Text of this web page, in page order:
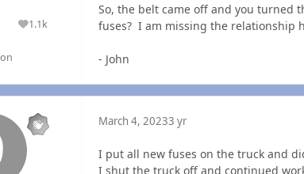
1.1k
Reputation
So, the belt came off and you turned
fuses? I am missing the relationship
- John
March 4, 20233 yr
I put all new fuses on the truck and
I shut the truck off and continued